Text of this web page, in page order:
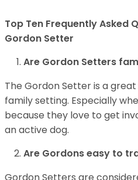
Top Ten Frequently Asked
Gordon Setter
Are Gordon Setters
The Gordon Setter is a
family setting. Especially
because they love to get
an active dog.
Are Gordons easy to
Gordon Setters are